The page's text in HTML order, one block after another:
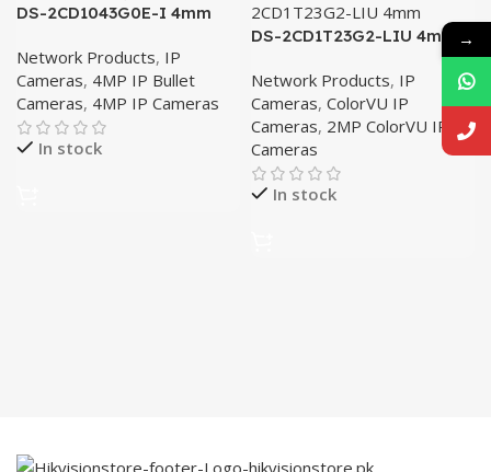
DS-2CD1043G0E-I 4mm
Network Products, IP
Cameras, 4MP IP Bullet
Cameras, 4MP IP Cameras
In stock
DS-2CD1T23G2-LIU 4mm
Network Products, IP
Cameras, ColorVU IP
Cameras, 2MP ColorVU IP
Cameras
In stock
→